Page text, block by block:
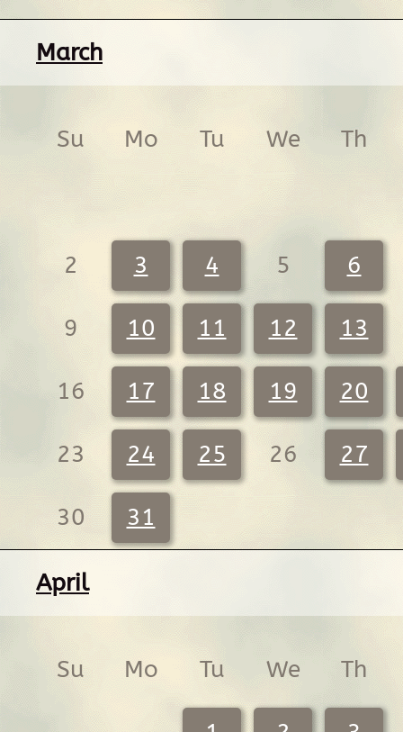
March
Su Mo Tu We Th
2 3 4 5 6
9 10 11 12 13
16 17 18 19 20
23 24 25 26 27
30 31
April
Su Mo Tu We Th